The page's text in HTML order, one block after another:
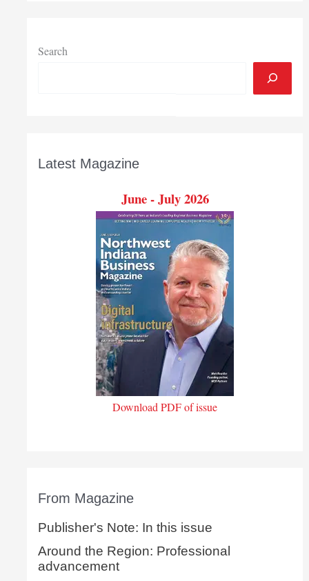
Search
Latest Magazine
June - July 2026
Download PDF of issue
From Magazine
Publisher's Note: In this issue
Around the Region: Professional
advancement